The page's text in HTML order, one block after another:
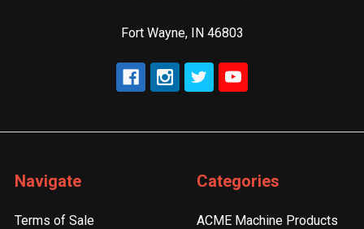
Fort Wayne, IN 46803
Navigate
Terms of Sale
Categories
ACME Machine Products